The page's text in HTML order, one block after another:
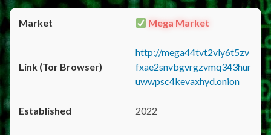
Mega Market
http://mega44tvt2vly6t5zv
fxae2snvbgvrgzvmq343hur
uwwpsc4kevaxhyd.onion
2022